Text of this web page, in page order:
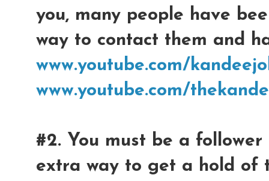
you, many people have
way to contact them and
www.youtube.com/
www.youtube.com/
#2. You must be a
extra way to get a hold of